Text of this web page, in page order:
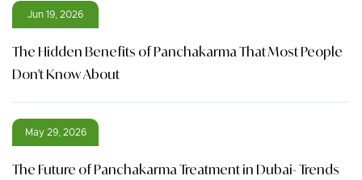
Jun 19, 2026
The Hidden Benefits of Panchakarma That Most People
Don't Know About
May 29, 2026
The Future of Panchakarma Treatment in Dubai- Trends